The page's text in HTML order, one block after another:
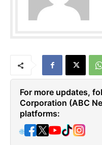
For more updates,
Corporation (ABC
platforms:
🌐